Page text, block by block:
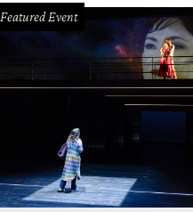
Featured Event